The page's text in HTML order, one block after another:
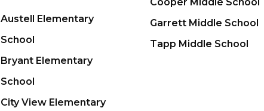
Austell Elementary
School
Bryant Elementary
School
City View Elementary
Garrett Middle School
Tapp Middle School